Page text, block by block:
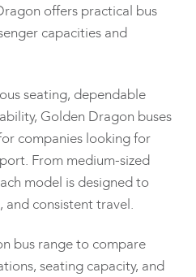
offers practical bus
capacities and
seating, dependable
Golden Dragon buses
companies looking for
From medium-sized
model is designed to
consistent travel.
bus range to compare
seating capacity, and